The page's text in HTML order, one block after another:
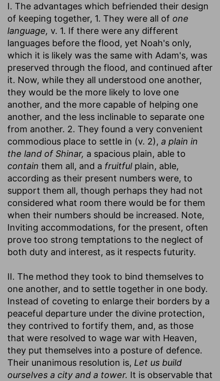
I. The advantages which befriended their design
of keeping together, 1. They were all of one
language, v. 1. If there were any different
languages before the flood, yet Noah's only,
which it is likely was the same with Adam's, was
preserved through the flood, and continued after
it. Now, while they all understood one another,
they would be the more likely to love one
another, and the more capable of helping one
another, and the less inclinable to separate one
from another. 2. They found a very convenient
commodious place to settle in (v. 2), a plain in
the land of Shinar, a spacious plain, able to
contain them all, and a fruitful plain, able,
according as their present numbers were, to
support them all, though perhaps they had not
considered what room there would be for them
when their numbers should be increased. Note,
Inviting accommodations, for the present, often
prove too strong temptations to the neglect of
both duty and interest, as it respects futurity.
II. The method they took to bind themselves to
one another, and to settle together in one body.
Instead of coveting to enlarge their borders by a
peaceful departure under the divine protection,
they contrived to fortify them, and, as those
that were resolved to wage war with Heaven,
they put themselves into a posture of defence.
Their unanimous resolution is, Let us build
ourselves a city and a tower. It is observable that